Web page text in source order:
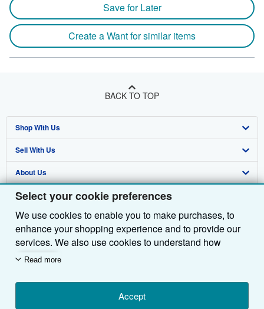
Select your cookie preferences
We use cookies to enable you to make purchases, to
enhance your shopping experience and to provide our
services. We also use cookies to understand how
customers use our services (for example, by measuring
we'll also use third-party cookies to show relevant
content in ads and measure ad performance. Choose
Read more
Accept
Save for Later
Create a Want for similar items
BACK TO TOP
Shop With Us
Advanced Search
Browse Collections
My Account
My Orders
View Basket
Sell With Us
Start Selling
Join Our Affiliate Programme
Book Buyback
Refer a seller
About Us
About AbeBooks
Media
Careers
Privacy Policy
Cookie Preferences
Cookies Notice
Find Help
Help
Customer Service
Other AbeBooks Companies
AbeBooks.com
AbeBooks.de
AbeBooks.fr
AbeBooks.it
Follow AbeBooks